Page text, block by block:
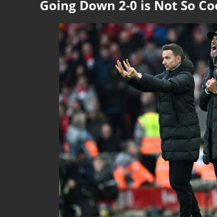
Going Down 2-0 is Not So